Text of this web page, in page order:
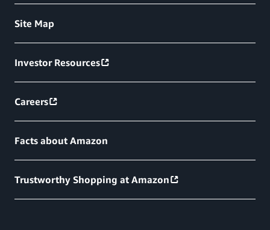
Site Map
Investor Resources
Careers
Facts about Amazon
Trustworthy Shopping at Amazon